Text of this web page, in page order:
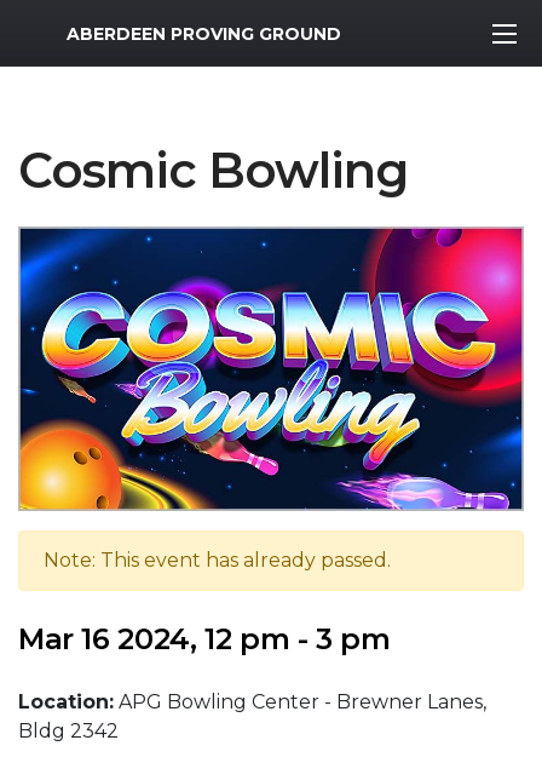
MWR Logo
ABERDEEN PROVING GROUND
Cosmic Bowling
Note: This event has already passed.
Mar 16 2024, 12 pm - 3 pm
Location: APG Bowling Center - Brewner Lanes,
Bldg 2342